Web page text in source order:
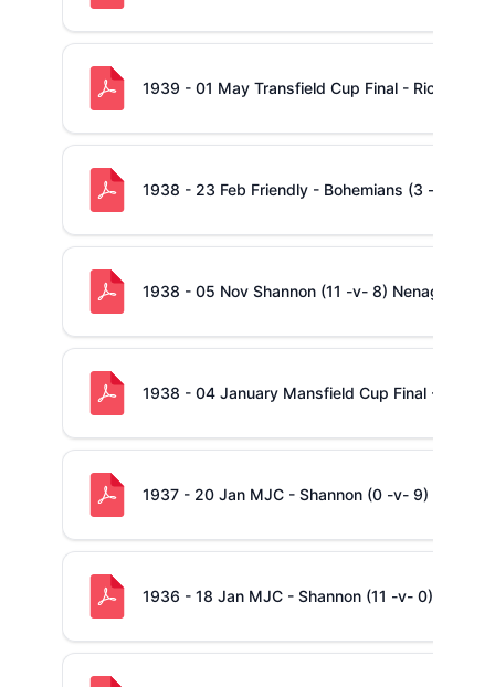
1939 - 01 May Transfield Cup Final - Richmond
1938 - 23 Feb Friendly - Bohemians (3 -v- 0)
1938 - 05 Nov Shannon (11 -v- 8) Nenagh
1938 - 04 January Mansfield Cup Final -
1937 - 20 Jan MJC - Shannon (0 -v- 9)
1936 - 18 Jan MJC - Shannon (11 -v- 0)